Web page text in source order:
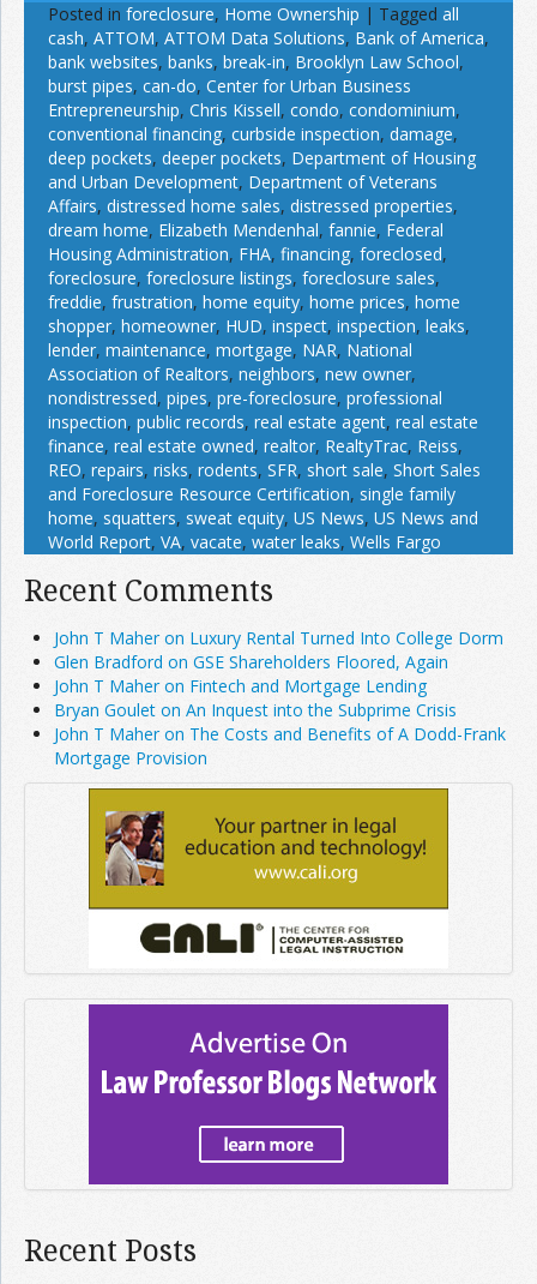
Posted in foreclosure, Home Ownership | Tagged all
cash, ATTOM, ATTOM Data Solutions, Bank of America,
bank websites, banks, break-in, Brooklyn Law School,
burst pipes, can-do, Center for Urban Business
Entrepreneurship, Chris Kissell, condo, condominium,
conventional financing, curbside inspection, damage,
deep pockets, deeper pockets, Department of Housing
and Urban Development, Department of Veterans
Affairs, distressed home sales, distressed properties,
dream home, Elizabeth Mendenhal, fannie, Federal
Housing Administration, FHA, financing, foreclosed,
foreclosure, foreclosure listings, foreclosure sales,
freddie, frustration, home equity, home prices, home
shopper, homeowner, HUD, inspect, inspection, leaks,
lender, maintenance, mortgage, NAR, National
Association of Realtors, neighbors, new owner,
nondistressed, pipes, pre-foreclosure, professional
inspection, public records, real estate agent, real estate
finance, real estate owned, realtor, RealtyTrac, Reiss,
REO, repairs, risks, rodents, SFR, short sale, Short Sales
and Foreclosure Resource Certification, single family
home, squatters, sweat equity, US News, US News and
World Report, VA, vacate, water leaks, Wells Fargo
Recent Comments
John T Maher on Luxury Rental Turned Into College Dorm
Glen Bradford on GSE Shareholders Floored, Again
John T Maher on Fintech and Mortgage Lending
Bryan Goulet on An Inquest into the Subprime Crisis
John T Maher on The Costs and Benefits of A Dodd-Frank
Mortgage Provision
Recent Posts